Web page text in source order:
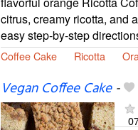
citrus, creamy ricotta, and
easy step-by-step
Coffee Cake Ricotta
Vegan Coffee Cake-